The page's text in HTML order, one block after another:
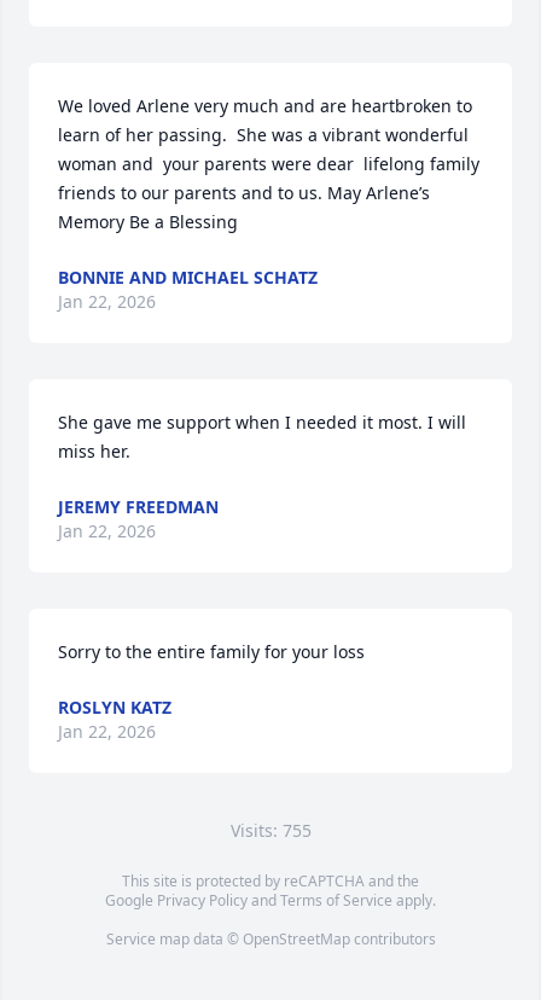
We loved Arlene very much and are heartbroken to
learn of her passing.  She was a vibrant wonderful
woman and  your parents were dear  lifelong family
friends to our parents and to us. May Arlene’s
Memory Be a Blessing
BONNIE AND MICHAEL SCHATZ
Jan 22, 2026
She gave me support when I needed it most. I will
miss her.
JEREMY FREEDMAN
Jan 22, 2026
Sorry to the entire family for your loss
ROSLYN KATZ
Jan 22, 2026
Visits: 755
This site is protected by reCAPTCHA and the
Google Privacy PolicyandTerms of Service apply.
Service map data © OpenStreetMapcontributors